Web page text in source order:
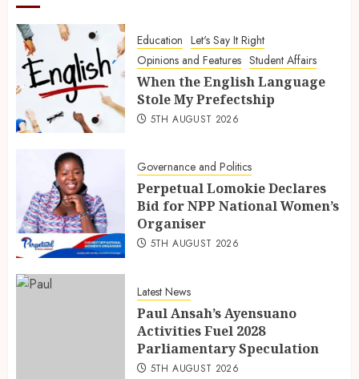
Education Let's Say It Right
Opinions and Features Student Affairs
When the English Language
Stole My Prefectship
5TH AUGUST 2026
Governance and Politics
Perpetual Lomokie Declares
Bid for NPP National Women’s
Organiser
5TH AUGUST 2026
Latest News
Paul Ansah’s Ayensuano
Activities Fuel 2028
Parliamentary Speculation
5TH AUGUST 2026